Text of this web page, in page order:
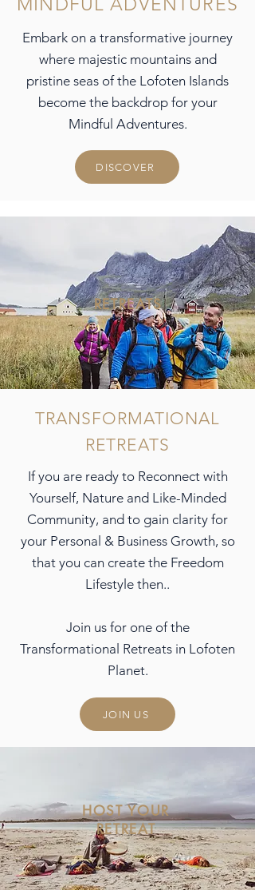
MINDFUL ADVENTURES
Embark on a transformative journey
where majestic mountains and
pristine seas of the Lofoten Islands
become the backdrop for your
Mindful Adventures.
DISCOVER
RETREATS
TRANSFORMATIONAL
RETREATS
If you are ready to Reconnect with
Yourself, Nature and Like-Minded
Community, and to gain clarity for
your Personal & Business Growth, so
that you can create the Freedom
Lifestyle then..
Join us for one of the
Transformational Retreats in Lofoten
Planet.
JOIN US
HOST YOUR
RETREAT